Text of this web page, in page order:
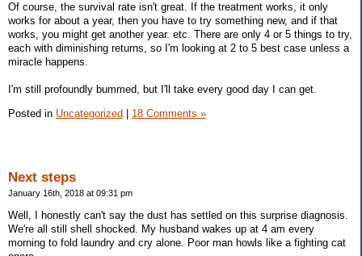
Of course, the survival rate isn't great. If the treatment works, it only
works for about a year, then you have to try something new, and if that
works, you might get another year. etc. There are only 4 or 5 things to try,
each with diminishing returns, so I'm looking at 2 to 5 best case unless a
miracle happens.
I'm still profoundly bummed, but I'll take every good day I can get.
Posted in Uncategorized 18 Comments »
Next steps
January 16th, 2018 at 09:31 pm
Well, I honestly can't say the dust has settled on this surprise diagnosis.
We're all still shell shocked. My husband wakes up at 4 am every
morning to fold laundry and cry alone. Poor man howls like a fighting cat